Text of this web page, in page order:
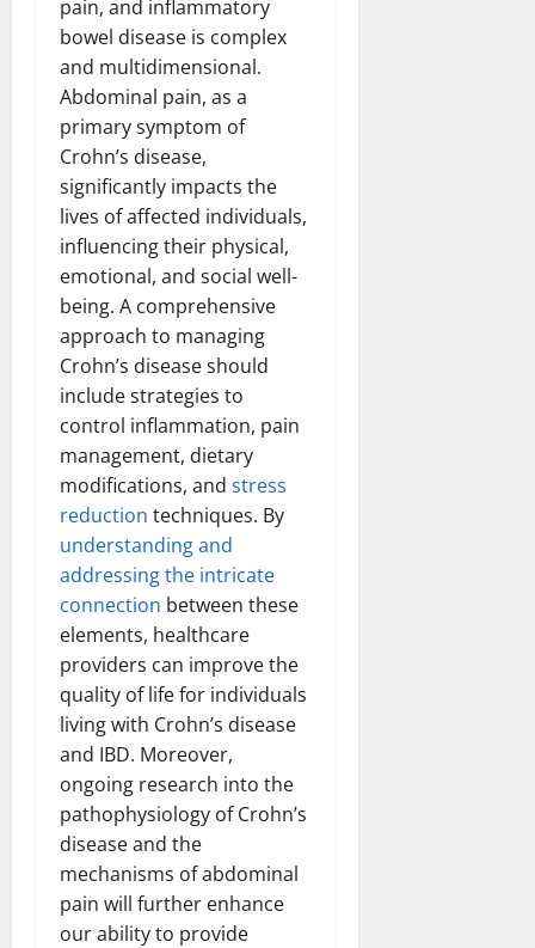
pain, and inflammatory
bowel disease is complex
and multidimensional.
Abdominal pain, as a
primary symptom of
Crohn’s disease,
significantly impacts the
lives of affected individuals,
influencing their physical,
emotional, and social well-
being. A comprehensive
approach to managing
Crohn’s disease should
include strategies to
control inflammation, pain
management, dietary
modifications, and stress
reduction techniques. By
understanding and
addressing the intricate
connection between these
elements, healthcare
providers can improve the
quality of life for individuals
living with Crohn’s disease
and IBD. Moreover,
ongoing research into the
pathophysiology of Crohn’s
disease and the
mechanisms of abdominal
pain will further enhance
our ability to provide